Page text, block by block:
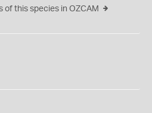
of this species in OZCAM